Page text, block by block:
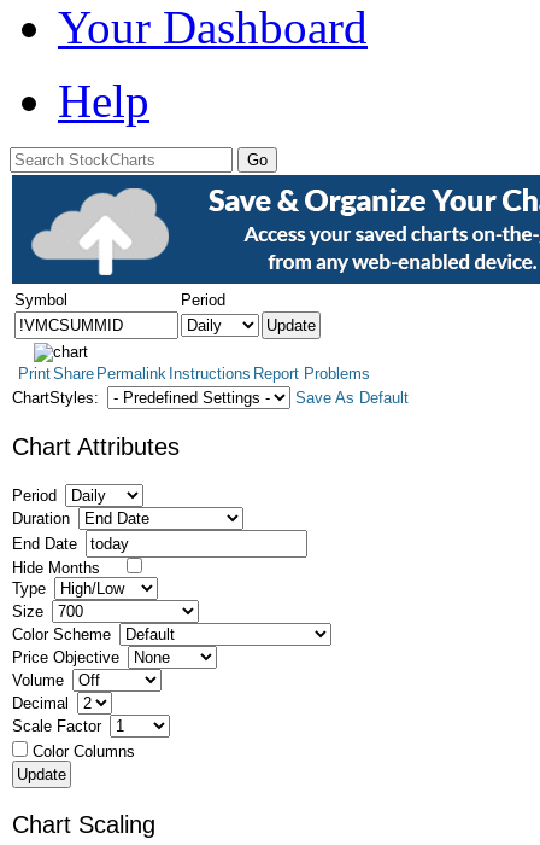
Your Dashboard
Help
Symbol Period
PrintShare Permalink Instructions Report Problems
ChartStyles:
Save As Default
Chart Attributes
Period
Duration
End Date
Hide Months
Type
Size
Color Scheme
Price Objective
Volume
Decimal
Scale Factor
Color Columns
Chart Scaling